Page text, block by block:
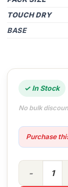
TOUCH DRY
BASE
✓ In Stock
No bulk
Purchase
2.5lt Dulux